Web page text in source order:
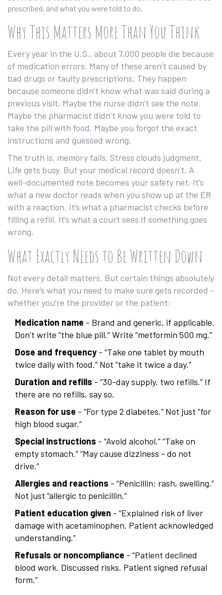
prescribed, and what you were told to do.
Why This Matters More Than You Think
Every year in the U.S., about 7,000 people die because
of medication errors. Many of these aren’t caused by
bad drugs or faulty prescriptions. They happen
because someone didn’t know what was said during a
previous visit. Maybe the nurse didn’t see the note.
Maybe the pharmacist didn’t know you were told to
take the pill with food. Maybe you forgot the exact
instructions and guessed wrong.
The truth is, memory fails. Stress clouds judgment.
Life gets busy. But your medical record doesn’t. A
well-documented note becomes your safety net. It’s
what a new doctor reads when you show up at the ER
with a reaction. It’s what a pharmacist checks before
filling a refill. It’s what a court sees if something goes
wrong.
What Exactly Needs to Be Written Down
Not every detail matters. But certain things absolutely
do. Here’s what you need to make sure gets recorded -
whether you’re the provider or the patient:
Medication name - Brand and generic, if applicable.
Don’t write “the blue pill.” Write “metformin 500 mg.”
Dose and frequency - “Take one tablet by mouth
twice daily with food.” Not “take it twice a day.”
Duration and refills - “30-day supply, two refills.” If
there are no refills, say so.
Reason for use - “For type 2 diabetes.” Not just “for
high blood sugar.”
Special instructions - “Avoid alcohol.” “Take on
empty stomach.” “May cause dizziness - do not
drive.”
Allergies and reactions - “Penicillin: rash, swelling.”
Not just “allergic to penicillin.”
Patient education given - “Explained risk of liver
damage with acetaminophen. Patient acknowledged
understanding.”
Refusals or noncompliance - “Patient declined
blood work. Discussed risks. Patient signed refusal
form.”